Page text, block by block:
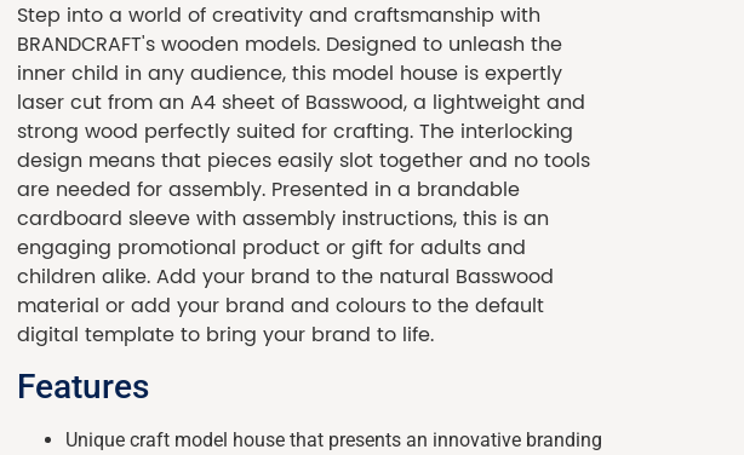
Step into a world of creativity and craftsmanship with
BRANDCRAFT's wooden models. Designed to unleash the
inner child in any audience, this model house is expertly
laser cut from an A4 sheet of Basswood, a lightweight and
strong wood perfectly suited for crafting. The interlocking
design means that pieces easily slot together and no tools
are needed for assembly. Presented in a brandable
cardboard sleeve with assembly instructions, this is an
engaging promotional product or gift for adults and
children alike. Add your brand to the natural Basswood
material or add your brand and colours to the default
digital template to bring your brand to life.
Features
Unique craft model house that presents an innovative branding